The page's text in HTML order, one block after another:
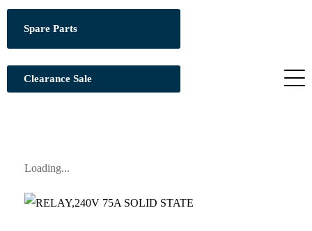
Spare Parts
Clearance Sale
Loading...